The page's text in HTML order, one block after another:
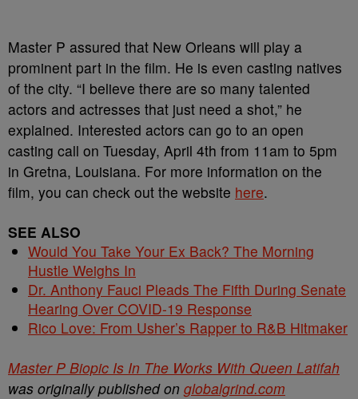
Master P assured that New Orleans will play a
prominent part in the film. He is even casting natives
of the city. “I believe there are so many talented
actors and actresses that just need a shot,” he
explained. Interested actors can go to an open
casting call on Tuesday, April 4th from 11am to 5pm
in Gretna, Louisiana. For more information on the
film, you can check out the website here.
SEE ALSO
Would You Take Your Ex Back? The Morning
Hustle Weighs In
Dr. Anthony Fauci Pleads The Fifth During Senate
Hearing Over COVID-19 Response
Rico Love: From Usher’s Rapper to R&B Hitmaker
Master P Biopic Is In The Works With Queen Latifah
was originally published on globalgrind.com